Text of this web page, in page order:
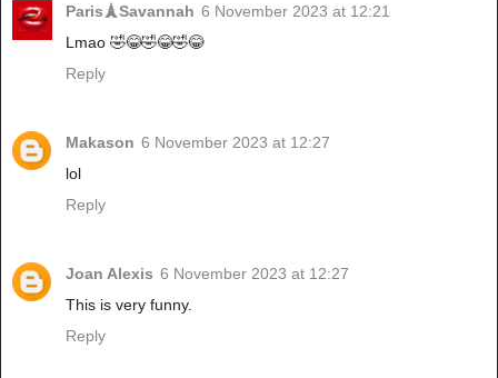
Paris🗼Savannah 6 November 2023 at 12:21
Lmao 🤣😂🤣😂🤣😂
Reply
Makason 6 November 2023 at 12:27
lol
Reply
Joan Alexis 6 November 2023 at 12:27
This is very funny.
Reply